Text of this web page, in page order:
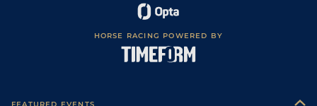
HORSE RACING POWERED BY